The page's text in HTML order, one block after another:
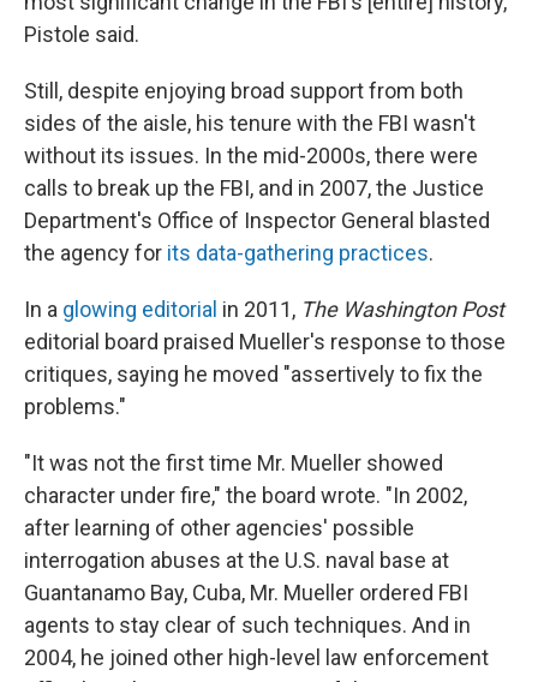
Pistole said.
Still, despite enjoying broad support from both
sides of the aisle, his tenure with the FBI wasn't
without its issues. In the mid-2000s, there were
calls to break up the FBI, and in 2007, the Justice
Department's Office of Inspector General blasted
the agency for its data-gathering practices.
In a glowing editorial in 2011, The Washington Post
editorial board praised Mueller's response to those
critiques, saying he moved "assertively to fix the
problems."
"It was not the first time Mr. Mueller showed
character under fire," the board wrote. "In 2002,
after learning of other agencies' possible
interrogation abuses at the U.S. naval base at
Guantanamo Bay, Cuba, Mr. Mueller ordered FBI
agents to stay clear of such techniques. And in
2004, he joined other high-level law enforcement